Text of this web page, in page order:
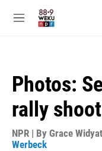
M
Photos:
rally
NPR | By Grace
Werbeck